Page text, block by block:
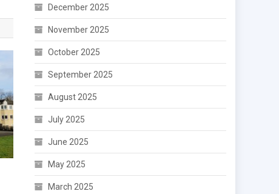
December 2025
November 2025
October 2025
September 2025
August 2025
July 2025
June 2025
May 2025
March 2025